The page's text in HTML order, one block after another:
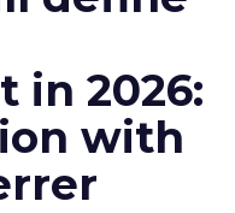
in 2026:
with